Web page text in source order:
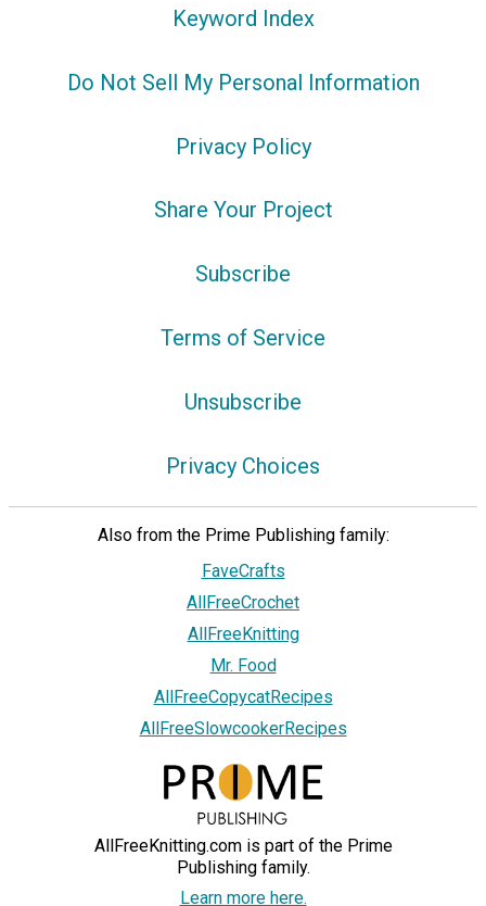
Keyword Index
Do Not Sell My Personal Information
Privacy Policy
Share Your Project
Subscribe
Terms of Service
Unsubscribe
Privacy Choices
Also from the Prime Publishing family:
FaveCrafts
AllFreeCrochet
AllFreeKnitting
Mr. Food
AllFreeCopycatRecipes
AllFreeSlowcookerRecipes
AllFreeKnitting.com is part of the Prime
Publishing family.
Learn more here.